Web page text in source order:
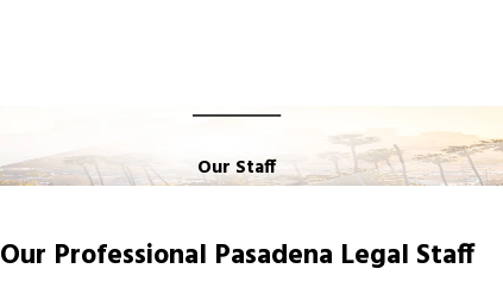
Our Staff
Our Professional Pasadena Legal Staff